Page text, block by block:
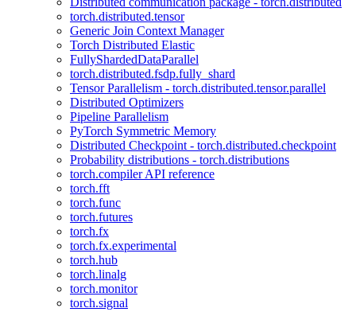
torch.distributed.tensor
Generic Join Context Manager
Torch Distributed Elastic
FullyShardedDataParallel
torch.distributed.fsdp.fully_shard
Tensor Parallelism - torch.distributed.tensor.parallel
Distributed Optimizers
Pipeline Parallelism
PyTorch Symmetric Memory
Distributed Checkpoint - torch.distributed.checkpoint
Probability distributions - torch.distributions
torch.compiler API reference
torch.fft
torch.func
torch.futures
torch.fx
torch.fx.experimental
torch.hub
torch.linalg
torch.monitor
torch.signal